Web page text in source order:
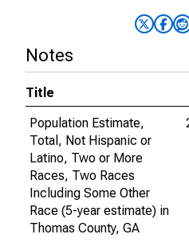
Notes
Title
Population Estimate,
Total, Not Hispanic or
Latino, Two or More
Races, Two Races
Including Some Other
Race (5-year estimate) in
Thomas County, GA